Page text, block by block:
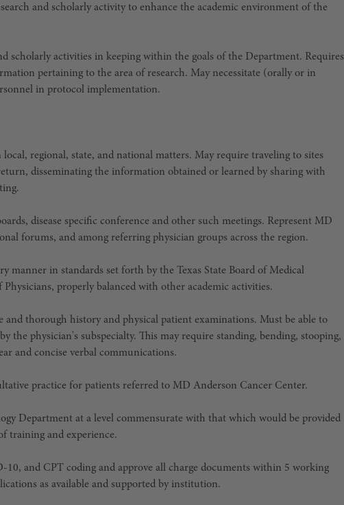
and scholarly activity to enhance the academic environment of the
scholarly activities in keeping within the goals of the Department. Requires
pertaining to the area of research. May necessitate (orally or in
in protocol implementation.
regional, state, and national matters. May require traveling to sites
disseminating the information obtained or learned by sharing with
disease specific conference and other such meetings. Represent MD
forums, and among referring physician groups across the region.
manner in standards set forth by the Texas State Board of Medical
properly balanced with other academic activities.
and thorough history and physical patient examinations. Must be able to
the physician's subspecialty. This may require standing, bending, stooping,
and concise verbal communications.
practice for patients referred to MD Anderson Cancer Center.
Department at a level commensurate with that which would be provided
training and experience.
and CPT coding and approve all charge documents within 5 working
as available and supported by institution.